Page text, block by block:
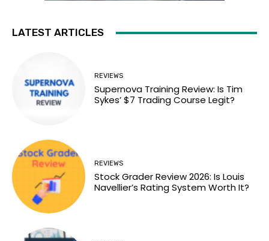
LATEST ARTICLES
REVIEWS
Supernova Training Review: Is Tim
Sykes’ $7 Trading Course Legit?
REVIEWS
Stock Grader Review 2026: Is Louis
Navellier’s Rating System Worth It?